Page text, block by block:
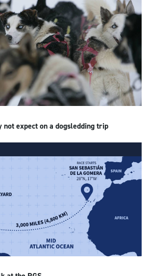
not expect on a dogsledding trip